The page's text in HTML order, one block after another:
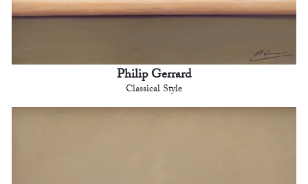
Philip Gerrard
Classical Style